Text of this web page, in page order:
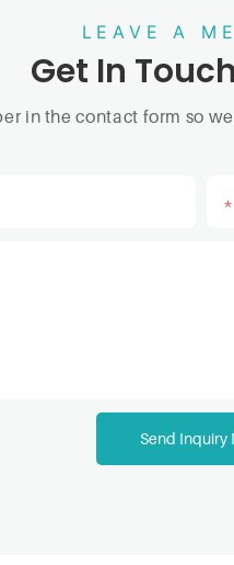
LEAVE A
Get In
in the contact form so
Send Inquiry